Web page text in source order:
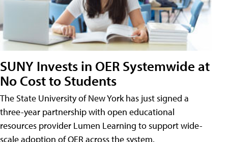
SUNY Invests in OER Systemwide at
No Cost to Students
The State University of New York has just signed a
three-year partnership with open educational
resources provider Lumen Learning to support wide-
scale adoption of OER across the system.